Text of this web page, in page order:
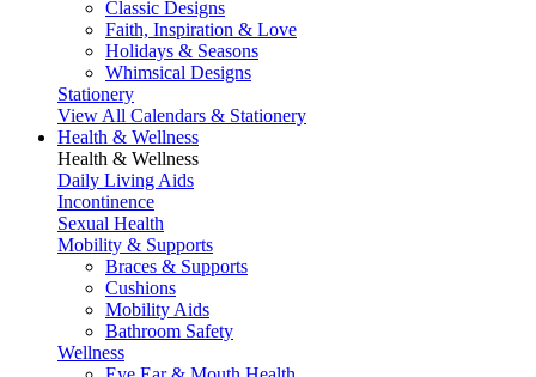
Classic Designs
Faith, Inspiration & Love
Holidays & Seasons
Whimsical Designs
Stationery
View All Calendars & Stationery
Health & Wellness
Health & Wellness
Daily Living Aids
Incontinence
Sexual Health
Mobility & Supports
Braces & Supports
Cushions
Mobility Aids
Bathroom Safety
Wellness